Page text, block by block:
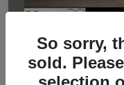
2023 INFINITI
So sorry,
sold.